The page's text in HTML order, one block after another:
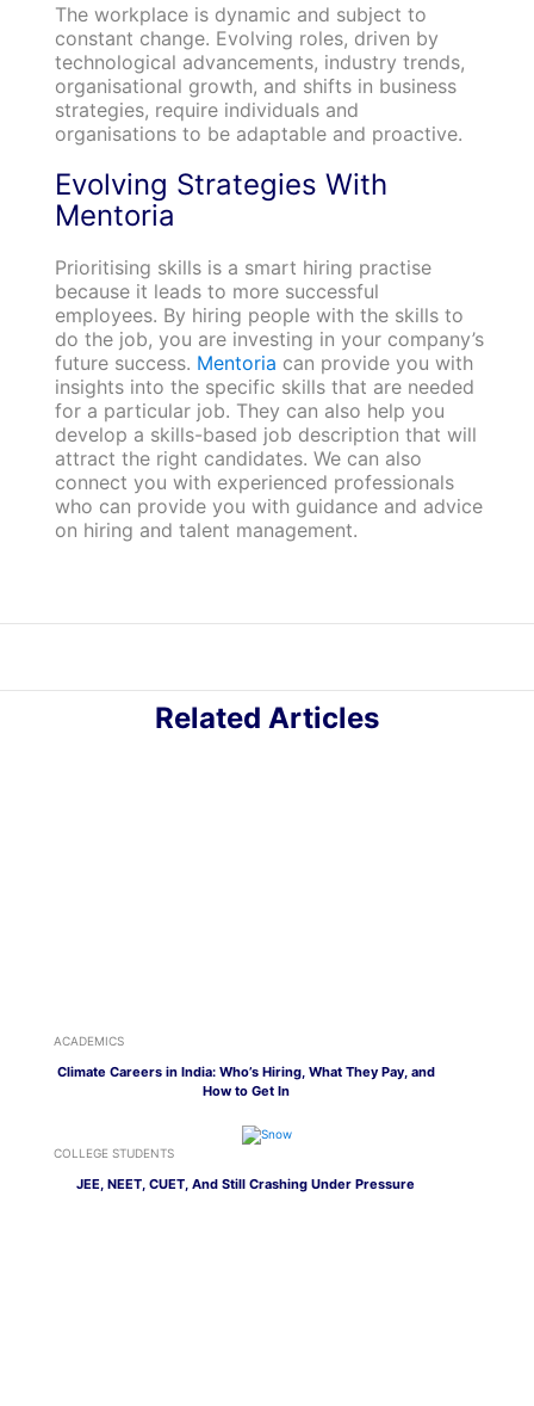
The workplace is dynamic and subject to
constant change. Evolving roles, driven by
technological advancements, industry trends,
organisational growth, and shifts in business
strategies, require individuals and
organisations to be adaptable and proactive.
Evolving Strategies With
Mentoria
Prioritising skills is a smart hiring practise
because it leads to more successful
employees. By hiring people with the skills to
do the job, you are investing in your company’s
future success. Mentoria can provide you with
insights into the specific skills that are needed
for a particular job. They can also help you
develop a skills-based job description that will
attract the right candidates. We can also
connect you with experienced professionals
who can provide you with guidance and advice
on hiring and talent management.
Related Articles
ACADEMICS
Climate Careers in India: Who’s Hiring, What They Pay, and
How to Get In
COLLEGE STUDENTS
JEE, NEET, CUET, And Still Crashing Under Pressure